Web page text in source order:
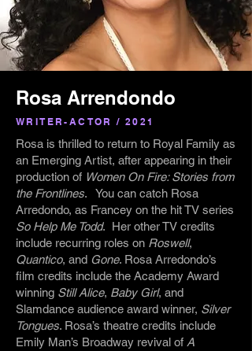
Rosa Arrendondo
WRITER-ACTOR / 2021
Rosa is thrilled to return to Royal Family as
an Emerging Artist, after appearing in their
production of Women On Fire: Stories from
the Frontlines. You can catch Rosa
Arredondo, as Francey on the hit TV series
So Help Me Todd. Her other TV credits
include recurring roles on Roswell,
Quantico, and Gone. Rosa Arredondo’s
film credits include the Academy Award
winning Still Alice, Baby Girl, and
Slamdance audience award winner, Silver
Tongues. Rosa’s theatre credits include
Emily Man’s Broadway revival of A